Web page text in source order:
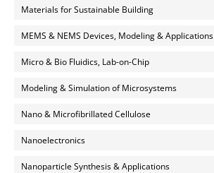
Materials for Sustainable Building
MEMS & NEMS Devices, Modeling & Applications
Micro & Bio Fluidics, Lab-on-Chip
Modeling & Simulation of Microsystems
Nano & Microfibrillated Cellulose
Nanoelectronics
Nanoparticle Synthesis & Applications